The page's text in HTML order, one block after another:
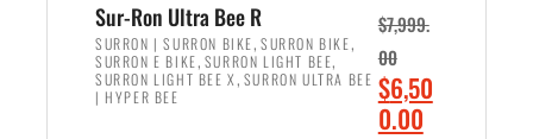
Sur-Ron Ultra Bee R
SURRON | SURRON BIKE, SURRON BIKE,
SURRON E BIKE, SURRON LIGHT BEE,
SURRON LIGHT BEE X , SURRON ULTRA BEE
| HYPER BEE
$7,999.
00
O
r
$6,50
0.00C